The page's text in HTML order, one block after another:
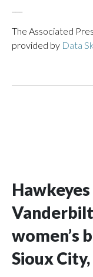
The Associated
provided by Data
women’s
Sioux